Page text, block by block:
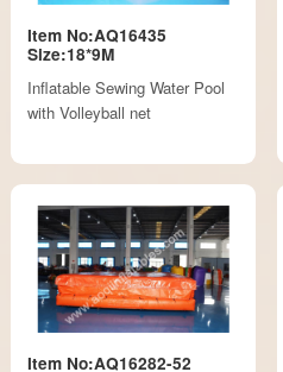
Item No:AQ16435
Size:18*9M
Inflatable Sewing Water Pool
with Volleyball net
Item No:AQ16282-52